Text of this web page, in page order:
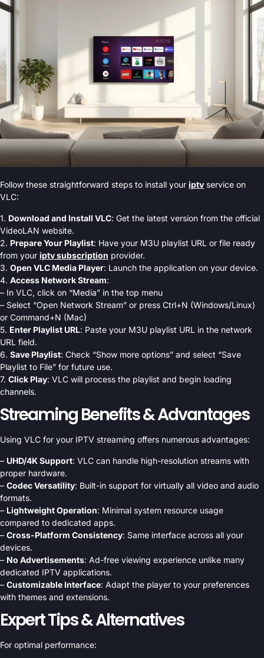
Follow these straightforward steps to install your iptv service on
VLC:
1. Download and Install VLC: Get the latest version from the official
VideoLAN website.
2. Prepare Your Playlist: Have your M3U playlist URL or file ready
from your iptv subscription provider.
3. Open VLC Media Player: Launch the application on your device.
4. Access Network Stream:
– In VLC, click on “Media” in the top menu
– Select “Open Network Stream” or press Ctrl+N (Windows/Linux)
or Command+N (Mac)
5. Enter Playlist URL: Paste your M3U playlist URL in the network
URL field.
6. Save Playlist: Check “Show more options” and select “Save
Playlist to File” for future use.
7. Click Play: VLC will process the playlist and begin loading
channels.
Streaming Benefits & Advantages
Using VLC for your IPTV streaming offers numerous advantages:
– UHD/4K Support: VLC can handle high-resolution streams with
proper hardware.
– Codec Versatility: Built-in support for virtually all video and audio
formats.
– Lightweight Operation: Minimal system resource usage
compared to dedicated apps.
– Cross-Platform Consistency: Same interface across all your
devices.
– No Advertisements: Ad-free viewing experience unlike many
dedicated IPTV applications.
– Customizable Interface: Adapt the player to your preferences
with themes and extensions.
Expert Tips & Alternatives
For optimal performance: